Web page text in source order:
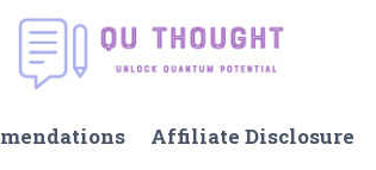
Affiliate Disclosure